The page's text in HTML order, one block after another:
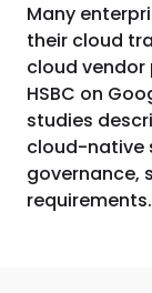
Many
their cloud
cloud vendor
HSBC on
studies
cloud-native
governance,
requirements.